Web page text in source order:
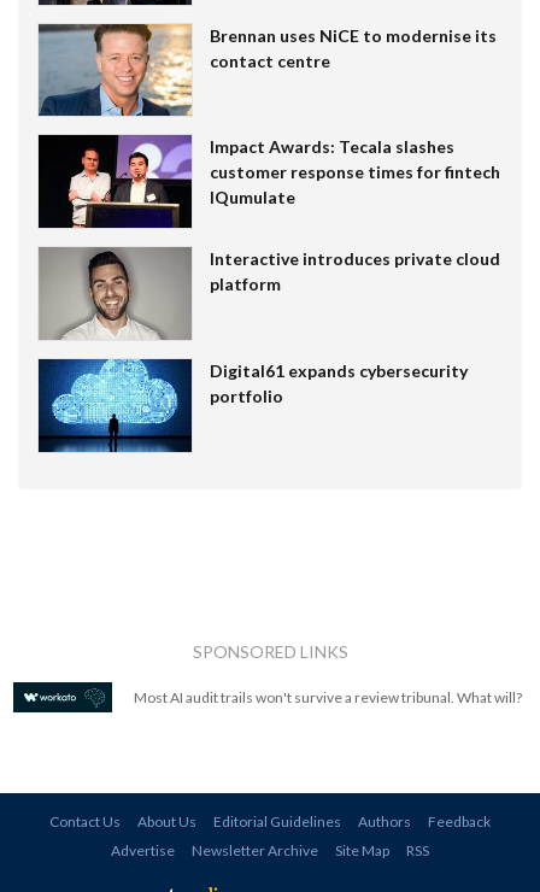
Brennan uses NiCE to modernise its
contact centre
Impact Awards: Tecala slashes
customer response times for fintech
IQumulate
Interactive introduces private cloud
platform
Digital61 expands cybersecurity
portfolio
SPONSORED LINKS
Most AI audit trails won't survive a review tribunal. What will?
Contact Us About Us Editorial Guidelines Authors
Feedback
Advertise
Newsletter Archive Site Map RSS